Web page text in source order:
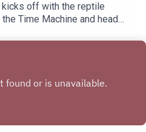
kicks off with the reptile
Time Machine and head
with our sweet boy,
discuss the career of
place in Chicago, Missouri,